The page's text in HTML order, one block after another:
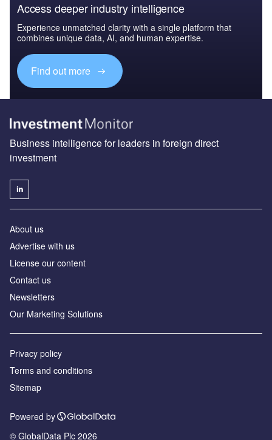
Access deeper industry intelligence
Experience unmatched clarity with a single platform that
combines unique data, AI, and human expertise.
Find out more
Business intelligence for leaders in foreign direct
investment
About us
Advertise with us
License our content
Contact us
Newsletters
Our Marketing Solutions
Privacy policy
Terms and conditions
Sitemap
Powered by
© GlobalData Plc 2026